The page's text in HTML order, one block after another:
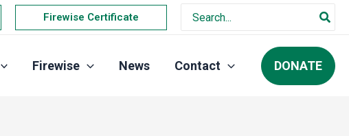
Firewise Certificate
Search
for:
Firewise News Contact DONATE